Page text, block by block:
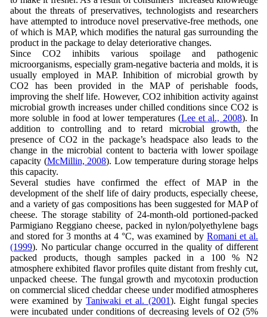
about the threats of preservatives, technologists and researchers
have attempted to introduce novel preservative-free methods, one
of which is MAP, which modifies the natural gas surrounding the
product in the package to delay deteriorative changes.
Since CO2 inhibits various spoilage and pathogenic
microorganisms, especially gram-negative bacteria and molds, it is
usually employed in MAP. Inhibition of microbial growth by
CO2 has been provided in the MAP of perishable foods,
improving the shelf life. However, CO2 inhibition activity against
microbial growth increases under chilled conditions since CO2 is
more soluble in food at lower temperatures (Lee et al., 2008). In
addition to controlling and to retard microbial growth, the
presence of CO2 in the package’s headspace also leads to the
change in the microbial content to bacteria with lower spoilage
capacity (McMillin, 2008). Low temperature during storage helps
this capacity.
Several studies have confirmed the effect of MAP in the
development of the shelf life of dairy products, especially cheese,
and a variety of gas compositions has been suggested for MAP of
cheese. The storage stability of 24-month-old portioned-packed
Parmigiano Reggiano cheese, packed in nylon/polyethylene bags
and stored for 3 months at 4 °C, was examined by Romani et al.
(1999). No particular change occurred in the quality of different
packed products, though samples packed in a 100 % N2
atmosphere exhibited flavor profiles quite distant from freshly cut,
unpacked cheese. The fungal growth and mycotoxin production
on commercial sliced cheddar cheese under modified atmospheres
were examined byTaniwaki et al. (2001). Eight fungal species
were incubated under conditions of decreasing levels of O2 (5%